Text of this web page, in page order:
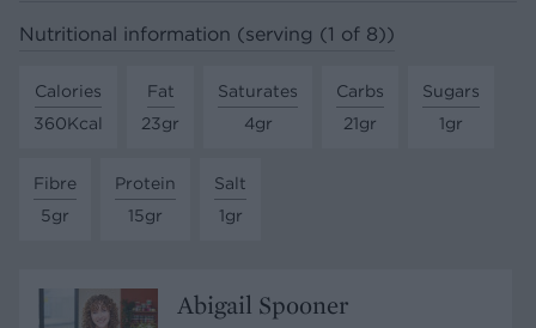
Nutritional information (serving (1 of 8))
Calories
360Kcal
Fat
23gr
Saturates
4gr
Carbs
21gr
Sugars
1gr
Fibre
5gr
Protein
15gr
Salt
1gr
Abigail Spooner